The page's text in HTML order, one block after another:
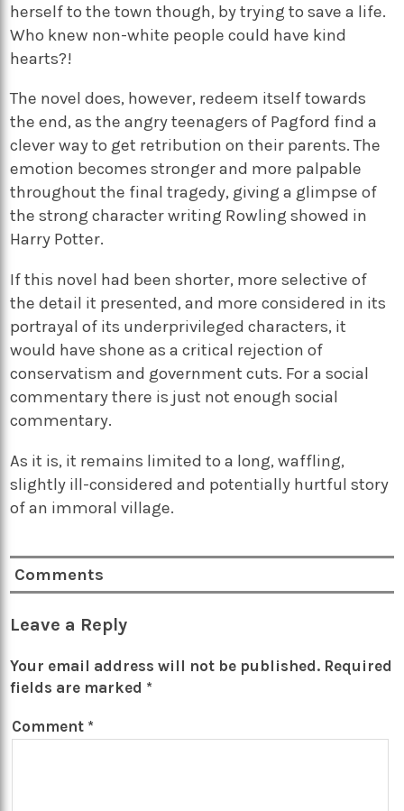
herself to the town though, by trying to save a life.
Who knew non-white people could have kind
hearts?!
The novel does, however, redeem itself towards
the end, as the angry teenagers of Pagford find a
clever way to get retribution on their parents. The
emotion becomes stronger and more palpable
throughout the final tragedy, giving a glimpse of
the strong character writing Rowling showed in
Harry Potter.
If this novel had been shorter, more selective of
the detail it presented, and more considered in its
portrayal of its underprivileged characters, it
would have shone as a critical rejection of
conservatism and government cuts. For a social
commentary there is just not enough social
commentary.
As it is, it remains limited to a long, waffling,
slightly ill-considered and potentially hurtful story
of an immoral village.
Comments
Leave a Reply
Your email address will not be published. Required
fields are marked *
Comment *